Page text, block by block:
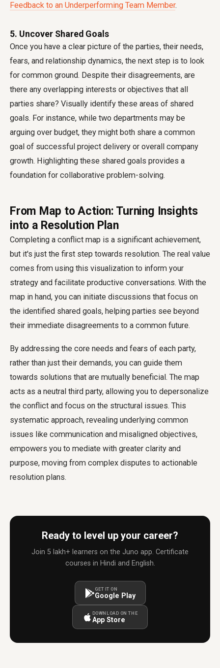
Feedback to an Underperforming Team Member.
5. Uncover Shared Goals
Once you have a clear picture of the parties, their needs,
fears, and relationship dynamics, the next step is to look
for common ground. Despite their disagreements, are
there any overlapping interests or objectives that all
parties share? Visually identify these areas of shared
goals. For instance, while two departments may be
arguing over budget, they might both share a common
goal of successful project delivery or overall company
growth. Highlighting these shared goals provides a
foundation for collaborative problem-solving.
From Map to Action: Turning Insights
into a Resolution Plan
Completing a conflict map is a significant achievement,
but it's just the first step towards resolution. The real value
comes from using this visualization to inform your
strategy and facilitate productive conversations. With the
map in hand, you can initiate discussions that focus on
the identified shared goals, helping parties see beyond
their immediate disagreements to a common future.
By addressing the core needs and fears of each party,
rather than just their demands, you can guide them
towards solutions that are mutually beneficial. The map
acts as a neutral third party, allowing you to depersonalize
the conflict and focus on the structural issues. This
systematic approach, revealing underlying common
issues like communication and misaligned objectives,
empowers you to mediate with greater clarity and
purpose, moving from complex disputes to actionable
resolution plans.
Ready to level up your career?
Join 5 lakh+ learners on the Juno app. Certificate
courses in Hindi and English.
GET IT ON
Google Play
DOWNLOAD ON THE
App Store